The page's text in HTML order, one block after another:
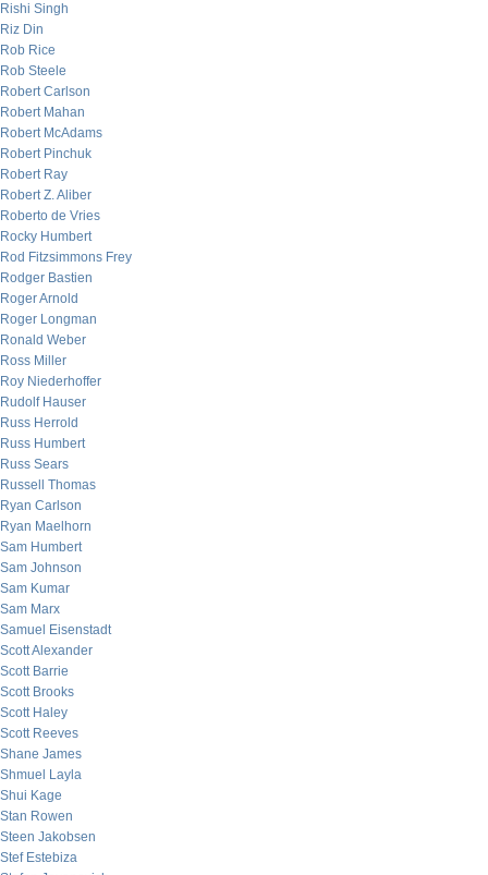
Rishi Singh
Riz Din
Rob Rice
Rob Steele
Robert Carlson
Robert Mahan
Robert McAdams
Robert Pinchuk
Robert Ray
Robert Z. Aliber
Roberto de Vries
Rocky Humbert
Rod Fitzsimmons Frey
Rodger Bastien
Roger Arnold
Roger Longman
Ronald Weber
Ross Miller
Roy Niederhoffer
Rudolf Hauser
Russ Herrold
Russ Humbert
Russ Sears
Russell Thomas
Ryan Carlson
Ryan Maelhorn
Sam Humbert
Sam Johnson
Sam Kumar
Sam Marx
Samuel Eisenstadt
Scott Alexander
Scott Barrie
Scott Brooks
Scott Haley
Scott Reeves
Shane James
Shmuel Layla
Shui Kage
Stan Rowen
Steen Jakobsen
Stef Estebiza